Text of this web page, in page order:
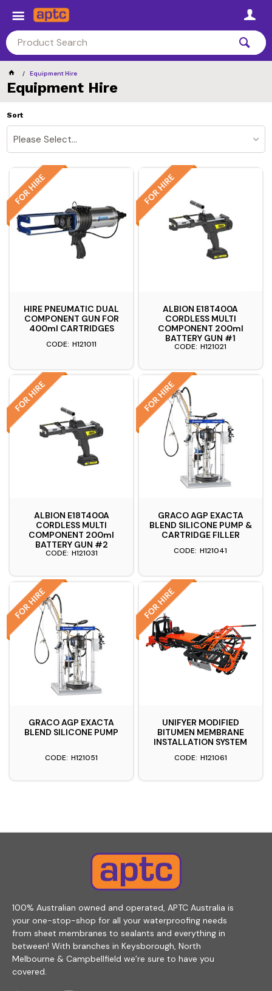
Equipment Hire
Equipment Hire
Sort
Please Select...
HIRE PNEUMATIC DUAL
COMPONENT GUN FOR
400ml CARTRIDGES
H121011
ALBION E18T400A
CORDLESS MULTI
COMPONENT 200ml
BATTERY GUN #1
H121021
ALBION E18T400A
CORDLESS MULTI
COMPONENT 200ml
BATTERY GUN #2
H121031
GRACO AGP EXACTA
BLEND SILICONE PUMP &
CARTRIDGE FILLER
H121041
GRACO AGP EXACTA
BLEND SILICONE PUMP
H121051
UNIFYER MODIFIED
BITUMEN MEMBRANE
INSTALLATION SYSTEM
H121061
100% Australian owned and operated, APTC Australia is
your one-stop-shop for all your waterproofing needs
from sheet membranes to sealants and everything in
between! With branches in Keysborough, North
Melbourne & Campbellfield we’re sure to have you
covered.